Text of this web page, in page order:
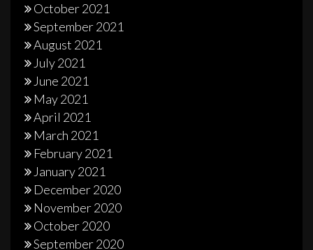
October 2021
September 2021
August 2021
July 2021
June 2021
May 2021
April 2021
March 2021
February 2021
January 2021
December 2020
November 2020
October 2020
September 2020